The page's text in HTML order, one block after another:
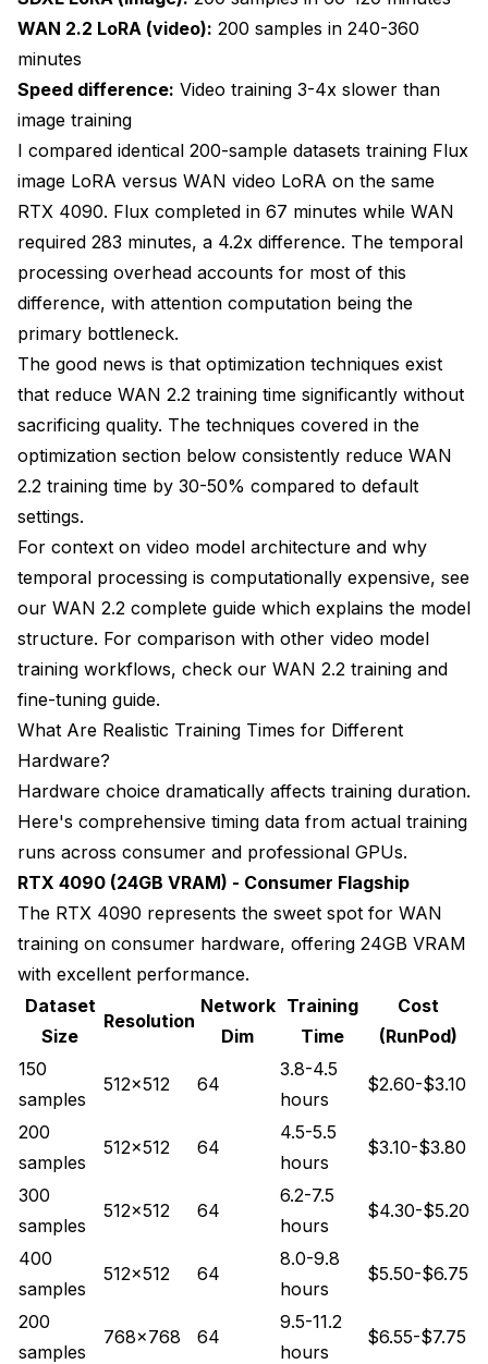
WAN 2.2 LoRA (video): 200 samples in 240-360
minutes
Speed difference: Video training 3-4x slower than
image training
I compared identical 200-sample datasets training Flux
image LoRA versus WAN video LoRA on the same
RTX 4090. Flux completed in 67 minutes while WAN
required 283 minutes, a 4.2x difference. The temporal
processing overhead accounts for most of this
difference, with attention computation being the
primary bottleneck.
The good news is that optimization techniques exist
that reduce WAN 2.2 training time significantly without
sacrificing quality. The techniques covered in the
optimization section below consistently reduce WAN
2.2 training time by 30-50% compared to default
settings.
For context on video model architecture and why
temporal processing is computationally expensive, see
our WAN 2.2 complete guide which explains the model
structure. For comparison with other video model
training workflows, check our WAN 2.2 training and
fine-tuning guide.
What Are Realistic Training Times for Different
Hardware?
Hardware choice dramatically affects training duration.
Here's comprehensive timing data from actual training
runs across consumer and professional GPUs.
RTX 4090 (24GB VRAM) - Consumer Flagship
The RTX 4090 represents the sweet spot for WAN
training on consumer hardware, offering 24GB VRAM
with excellent performance.
Dataset
Size
Resolution
Network
Dim
Training
Time
Cost
(RunPod)
150
samples
512x512 64
3.8-4.5
hours
$2.60-$3.10
200
samples
512x512 64
4.5-5.5
hours
$3.10-$3.80
300
samples
512x512 64
6.2-7.5
hours
$4.30-$5.20
400
samples
512x512 64
8.0-9.8
hours
$5.50-$6.75
200
samples
768x768 64
9.5-11.2
hours
$6.55-$7.75